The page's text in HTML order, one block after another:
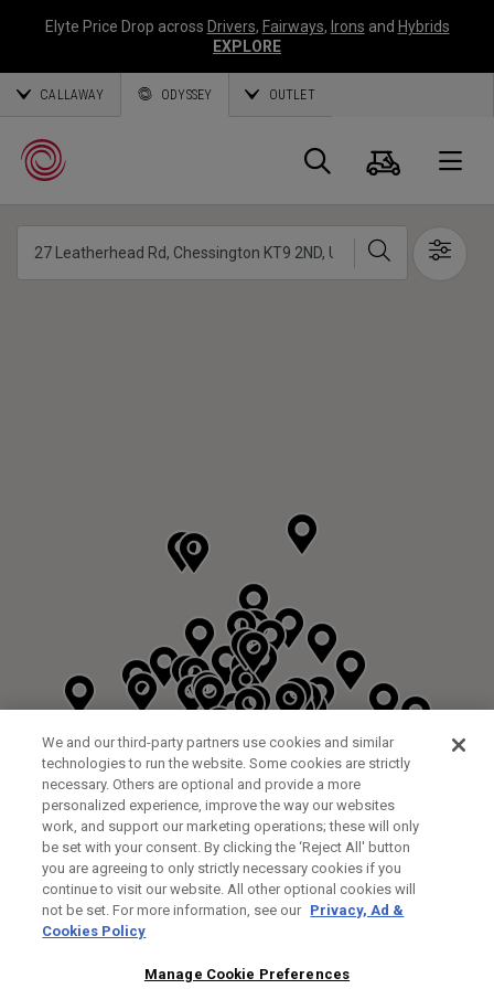
Elyte Price Drop across Drivers, Fairways, Irons and Hybrids
EXPLORE
CALLAWAY ODYSSEY OUTLET
Callaway
Panier
Chercher
DYRHAM PARK GOLF & COUNTRY CLUB
CUSTOM FITTING
FITTING STUDIO
GALLEY LANE
BARNETT EN5 4RA
0208 440 3904
14/08/2026 13:00 - 18:00
We and our third-party partners use cookies and similar
technologies to run the website. Some cookies are strictly
necessary. Others are optional and provide a more
personalized experience, improve the way our websites
work, and support our marketing operations; these will only
be set with your consent. By clicking the ‘Reject All' button
you are agreeing to only strictly necessary cookies if you
continue to visit our website. All other optional cookies will
not be set. For more information, see our Privacy, Ad &
Cookies Policy
Manage Cookie Preferences